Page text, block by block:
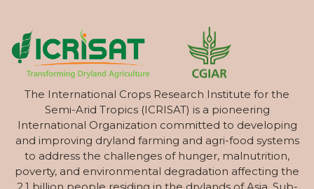
The International Crops Research Institute for the
Semi-Arid Tropics (ICRISAT) is a pioneering
International Organization committed to developing
and improving dryland farming and agri-food systems
to address the challenges of hunger, malnutrition,
poverty, and environmental degradation affecting the
2.1 billion people residing in the drylands of Asia, Sub-